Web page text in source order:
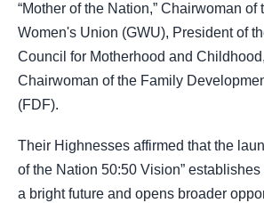
“Mother of the Nation,” Chairwoman of
Women's Union (GWU), President of
Council for Motherhood and
Chairwoman of the Family
(FDF).
Their Highnesses affirmed that the
of the Nation 50:50 Vision”
a bright future and opens broader